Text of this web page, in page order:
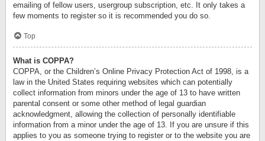
emailing of fellow users, usergroup subscription, etc. It only takes a
few moments to register so it is recommended you do so.
Top
What is COPPA?
COPPA, or the Children’s Online Privacy Protection Act of 1998, is a
law in the United States requiring websites which can potentially
collect information from minors under the age of 13 to have written
parental consent or some other method of legal guardian
acknowledgment, allowing the collection of personally identifiable
information from a minor under the age of 13. If you are unsure if this
applies to you as someone trying to register or to the website you are